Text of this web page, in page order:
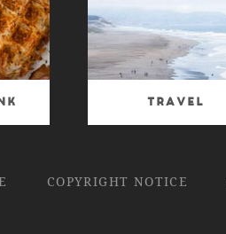
Travel
COPYRIGHT NOTICE